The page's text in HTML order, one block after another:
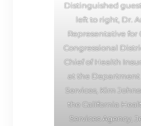
Distinguished
left to right, Dr.
Representative for
Congressional
Chief of Health
at the Department
Services, Kim
the California
Services Agency,